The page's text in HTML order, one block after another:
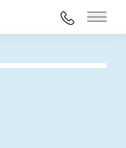
972-316-
Main